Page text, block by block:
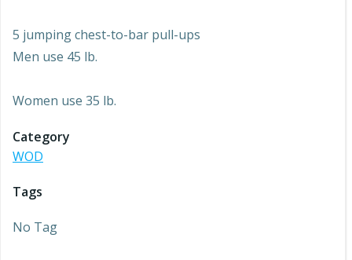
5 jumping chest-to-bar pull-ups
Men use 45 lb.
Women use 35 lb.
Category
WOD
Tags
No Tag